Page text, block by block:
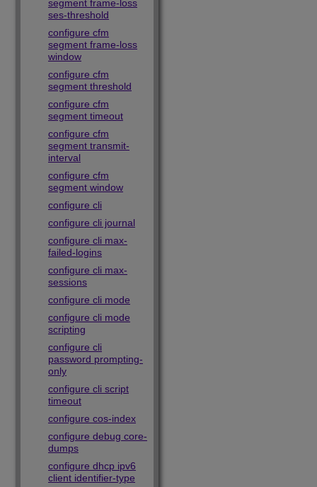
segment frame-loss
ses-threshold
configure cfm
segment frame-loss
window
configure cfm
segment threshold
configure cfm
segment timeout
configure cfm
segment transmit-
interval
configure cfm
segment window
configure cli
configure cli journal
configure cli max-
failed-logins
configure cli max-
sessions
configure cli mode
configure cli mode
scripting
configure cli
password prompting-
only
configure cli script
timeout
configure cos-index
configure debug core-
dumps
configure dhcp ipv6
client identifier-type